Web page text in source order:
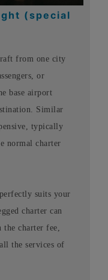
(special
from one city
or
base airport
Similar
typically
normal charter
suits your
charter can
charter fee,
the services of